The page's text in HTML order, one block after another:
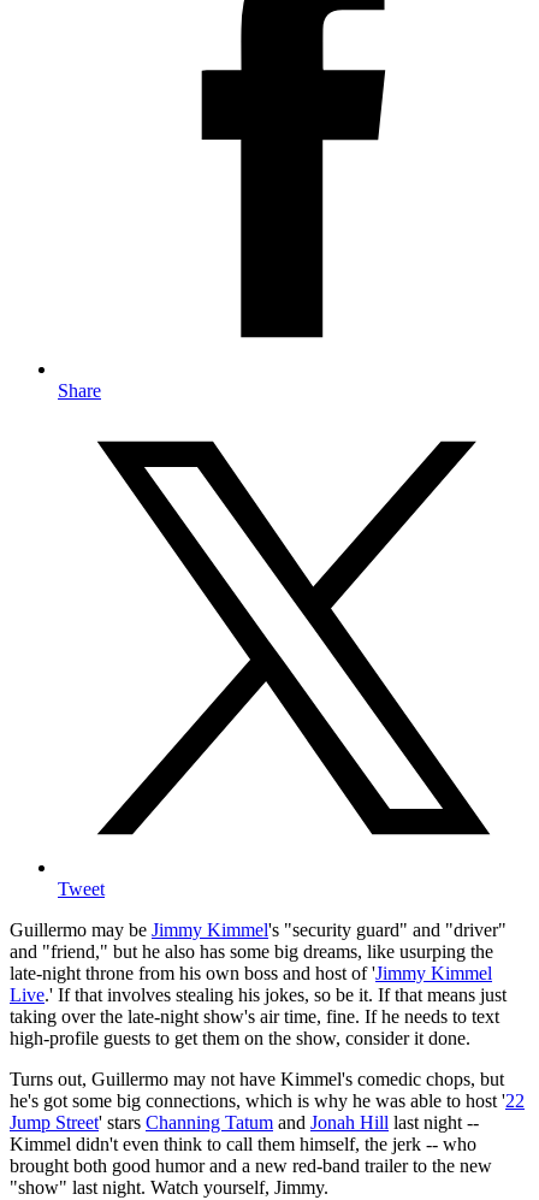
Share
Tweet
Guillermo may be Jimmy Kimmel's "security guard" and "driver"
and "friend," but he also has some big dreams, like usurping the
late-night throne from his own boss and host of 'Jimmy Kimmel
Live.' If that involves stealing his jokes, so be it. If that means just
taking over the late-night show's air time, fine. If he needs to text
high-profile guests to get them on the show, consider it done.
Turns out, Guillermo may not have Kimmel's comedic chops, but
he's got some big connections, which is why he was able to host '22
Jump Street' stars Channing Tatum and Jonah Hill last night --
Kimmel didn't even think to call them himself, the jerk -- who
brought both good humor and a new red-band trailer to the new
"show" last night. Watch yourself, Jimmy.